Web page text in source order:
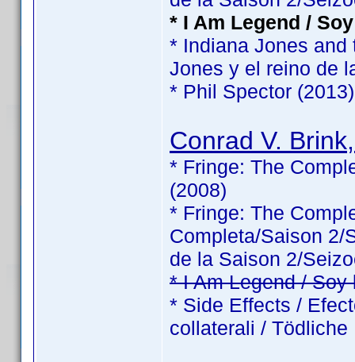
* I Am Legend /
* Indiana Jones
Jones y el reino de
* Phil Spector (2013)
Conrad V.
* Fringe: The
(2008)
* Fringe: The
Completa/Saison 2/
de la Saison 2/
* I Am Legend / Soy
* Side Effects /
collaterali /